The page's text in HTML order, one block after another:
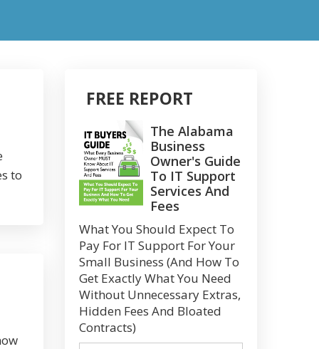
to
FREE REPORT
The Alabama
Business
Owner's Guide
To IT Support
Services And
Fees
What You Should Expect To
Pay For IT Support For Your
Small Business (And How To
Get Exactly What You Need
Without Unnecessary Extras,
Hidden Fees And Bloated
Contracts)